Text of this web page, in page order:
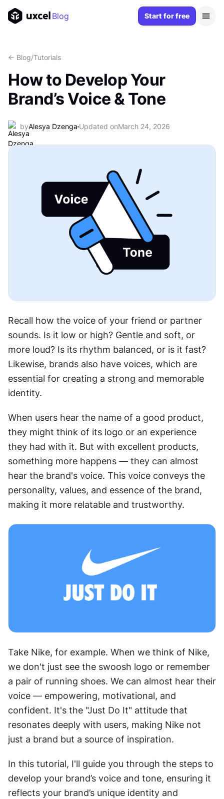
Blog Start for free
<- Blog/Tutorials
How to Develop Your
Brand’s Voice & Tone
byAlesya Dzenga Updated onMarch 24, 2026
Recall how the voice of your friend or partner
sounds. Is it low or high? Gentle and soft, or
more loud? Is its rhythm balanced, or is it fast?
Likewise, brands also have voices, which are
essential for creating a strong and memorable
identity.
When users hear the name of a good product,
they might think of its logo or an experience
they had with it. But with excellent products,
something more happens — they can almost
hear the brand's voice. This voice conveys the
personality, values, and essence of the brand,
making it more relatable and trustworthy.
Take Nike, for example. When we think of Nike,
we don't just see the swoosh logo or remember
a pair of running shoes. We can almost hear their
voice — empowering, motivational, and
confident. It's the "Just Do It" attitude that
resonates deeply with users, making Nike not
just a brand but a source of inspiration.
In this tutorial, I'll guide you through the steps to
develop your brand’s voice and tone, ensuring it
reflects your brand’s unique identity and